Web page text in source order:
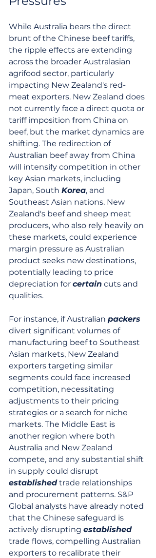
While Australia bears the direct
brunt of the Chinese beef tariffs,
the ripple effects are extending
across the broader Australasian
agrifood sector, particularly
impacting New Zealand's red-
meat exporters. New Zealand does
not currently face a direct quota or
tariff imposition from China on
beef, but the market dynamics are
shifting. The redirection of
Australian beef away from China
will intensify competition in other
key Asian markets, including
Japan, South Korea, and
Southeast Asian nations. New
Zealand's beef and sheep meat
producers, who also rely heavily on
these markets, could experience
margin pressure as Australian
product seeks new destinations,
potentially leading to price
depreciation for certain cuts and
qualities.
For instance, if Australian packers
divert significant volumes of
manufacturing beef to Southeast
Asian markets, New Zealand
exporters targeting similar
segments could face increased
competition, necessitating
adjustments to their pricing
strategies or a search for niche
markets. The Middle East is
another region where both
Australia and New Zealand
compete, and any substantial shift
in supply could disrupt
established trade relationships
and procurement patterns. S&P
Global analysts have already noted
that the Chinese safeguard is
actively disrupting established
trade flows, compelling Australian
exporters to recalibrate their